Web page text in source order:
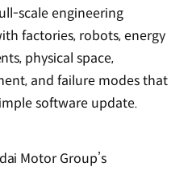
scale engineering
factories, robots, energy
physical space,
and failure modes that
software update.
Motor Group’s